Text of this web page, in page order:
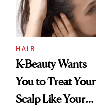
HAIR
K-Beauty Wants
You to Treat Your
Scalp Like Your